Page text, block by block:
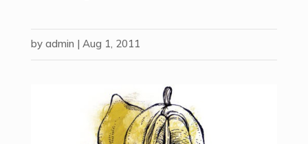
by admin | Aug 1, 2011